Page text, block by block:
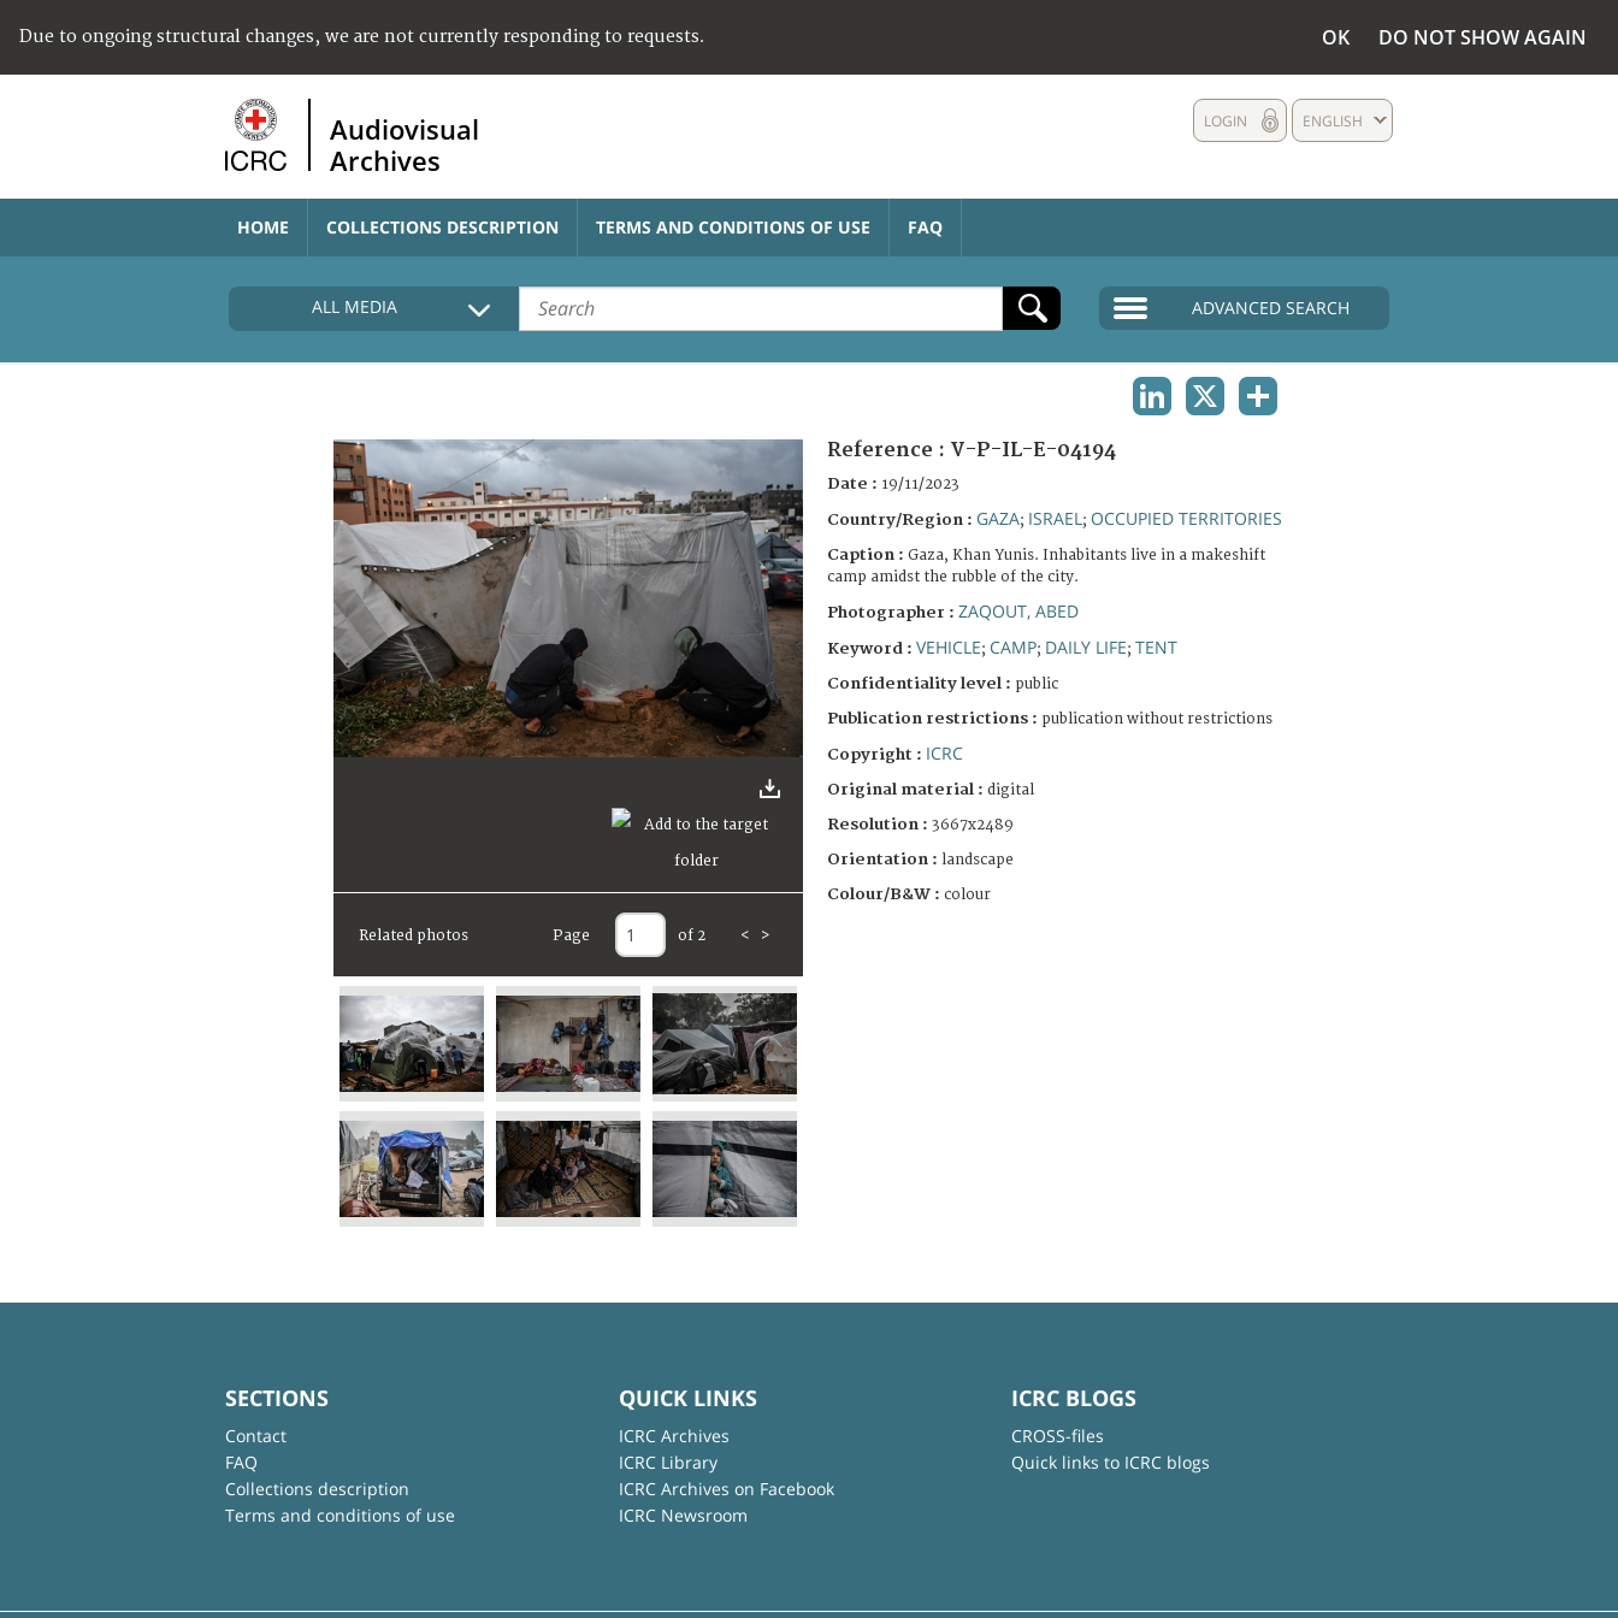
Due to ongoing structural changes, we are not currently responding to requests. OK DO NOT SHOW AGAIN
Audiovisual
Archives
ENGLISH
LOGIN
HOME COLLECTIONS DESCRIPTION TERMS AND CONDITIONS OF USE FAQ
ALL MEDIA ADVANCED SEARCH
Related photos Page of 2 < >
Reference : V-P-IL-E-04194
Date : 19/11/2023
Country/Region : GAZA; ISRAEL ; OCCUPIED TERRITORIES
Caption : Gaza, Khan Yunis. Inhabitants live in a makeshift
camp amidst the rubble of the city.
Photographer : ZAQOUT, ABED
Keyword : VEHICLE; CAMP; DAILY LIFE; TENT
Confidentiality level : public
Publication restrictions : publication without restrictions
Copyright : ICRC
Original material : digital
Resolution : 3667x2489
Orientation : landscape
Colour/B&W : colour
SECTIONS
Contact
FAQ
Collections description
Terms and conditions of use
QUICK LINKS
ICRC Archives
ICRC Library
ICRC Archives on Facebook
ICRC Newsroom
ICRC BLOGS
CROSS-files
Quick links to ICRC blogs